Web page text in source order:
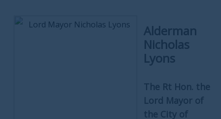
Alderman
Nicholas
Lyons
The Rt Hon. the
Lord Mayor of
the City of